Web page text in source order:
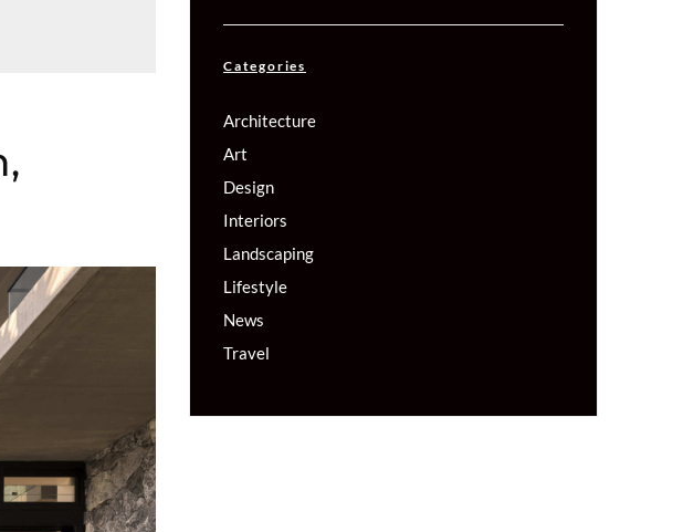
Categories
Architecture
Art
Design
Interiors
Landscaping
Lifestyle
News
Travel